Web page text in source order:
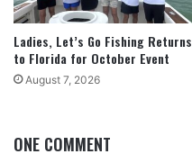
Ladies, Let’s Go Fishing Returns
to Florida for October Event
August 7, 2026
ONE COMMENT